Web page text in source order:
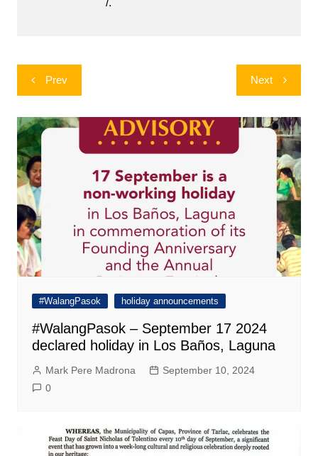
/.
Post
navigation
Prev Next
#WalangPasok holiday announcements
#WalangPasok – September 17 2024
declared holiday in Los Baños, Laguna
Mark Pere Madrona
September 10, 2024
0